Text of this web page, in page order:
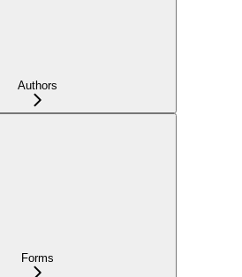
Authors
Forms